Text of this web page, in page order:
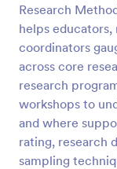
Research
helps educators,
coordinators
across core
research
workshops to
and where
rating, research
sampling